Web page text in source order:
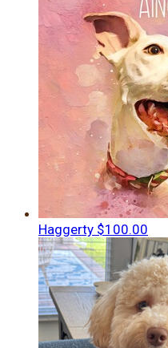
Haggerty $100.00